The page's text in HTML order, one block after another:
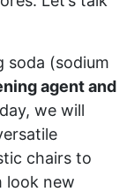
soda (sodium
agent and
we will
chairs to
look new